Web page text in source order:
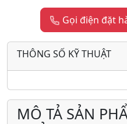
Gọi điện đặt
THÔNG SỐ KỸ THUẬT
MÔ TẢ SẢN